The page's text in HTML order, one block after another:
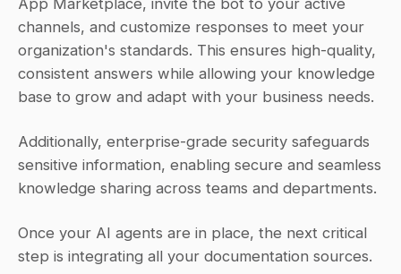
App Marketplace, invite the bot to your active
channels, and customize responses to meet your
organization's standards. This ensures high-quality,
consistent answers while allowing your knowledge
base to grow and adapt with your business needs.
Additionally, enterprise-grade security safeguards
sensitive information, enabling secure and seamless
knowledge sharing across teams and departments.
Once your AI agents are in place, the next critical
step is integrating all your documentation sources.